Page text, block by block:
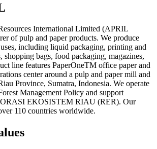
International Limited (APRIL
of pulp and paper products. We produce
including liquid packaging, printing and
shopping bags, food packaging, magazines,
line features PaperOneTM office paper and
center around a pulp and paper mill and
Province, Sumatra, Indonesia. We operate
Management Policy and support
EKOSISTEM RIAU (RER). Our
110 countries worldwide.